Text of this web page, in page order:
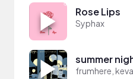
Rose Lips
Syphax
summer
frumhere,